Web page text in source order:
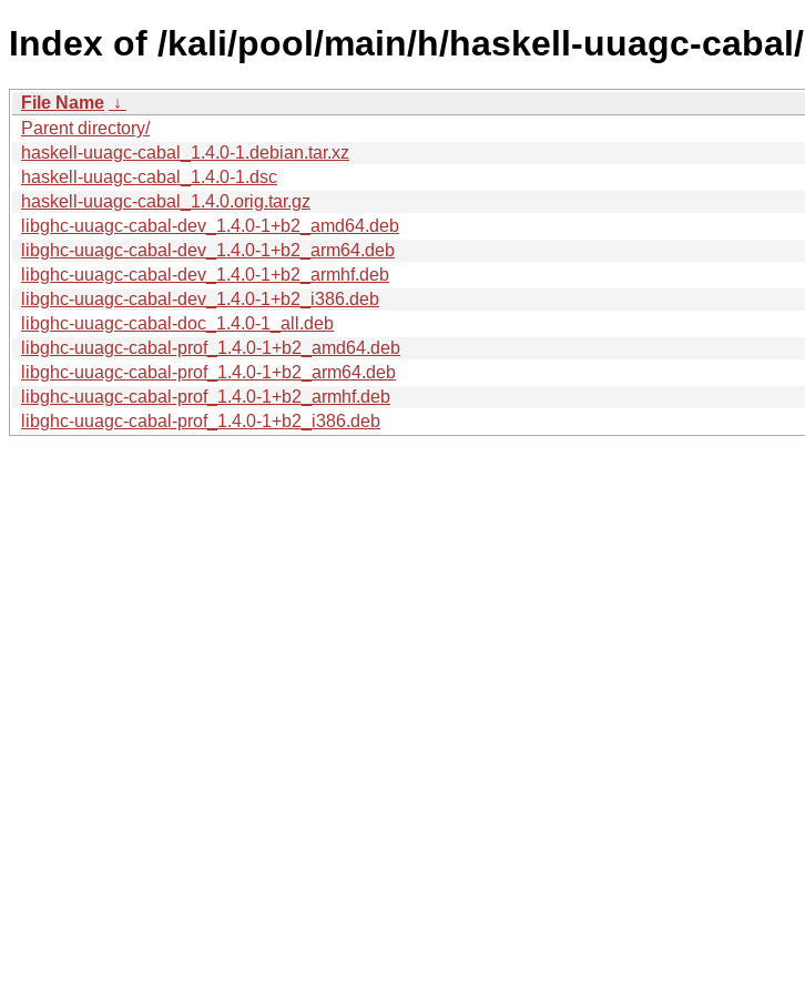
Index of /kali/pool/main/h/haskell-uuagc-cabal/
File Name ↓
Parent directory/
haskell-uuagc-cabal_1.4.0-1.debian.tar.xz
haskell-uuagc-cabal_1.4.0-1.dsc
haskell-uuagc-cabal_1.4.0.orig.tar.gz
libghc-uuagc-cabal-dev_1.4.0-1+b2_amd64.deb
libghc-uuagc-cabal-dev_1.4.0-1+b2_arm64.deb
libghc-uuagc-cabal-dev_1.4.0-1+b2_armhf.deb
libghc-uuagc-cabal-dev_1.4.0-1+b2_i386.deb
libghc-uuagc-cabal-doc_1.4.0-1_all.deb
libghc-uuagc-cabal-prof_1.4.0-1+b2_amd64.deb
libghc-uuagc-cabal-prof_1.4.0-1+b2_arm64.deb
libghc-uuagc-cabal-prof_1.4.0-1+b2_armhf.deb
libghc-uuagc-cabal-prof_1.4.0-1+b2_i386.deb